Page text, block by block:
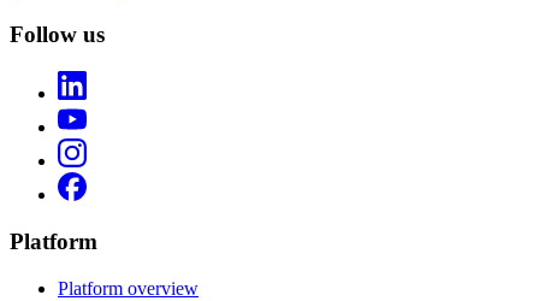
Follow us
Platform
Platform overview